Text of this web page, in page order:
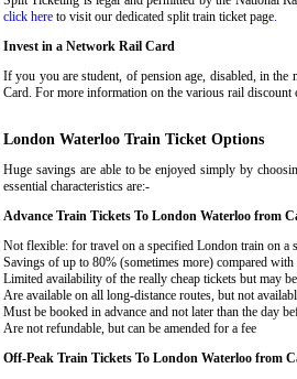
click here to visit our dedicated split train ticket page.
Invest in a Network Rail Card
If you you are student, of pension age, disabled, in
Card. For more information on the various rail discount
London Waterloo Train Ticket Options
Huge savings are able to be enjoyed simply by
essential characteristics are:-
Advance Train Tickets To London Waterloo from
Not flexible: for travel on a specified London train on a
Savings of up to 80% (sometimes more) compared
Limited availability of the really cheap tickets but may
Are available on all long-distance routes, but not
Must be booked in advance and not later than the day
Are not refundable, but can be amended for a fee
Off-Peak Train Tickets To London Waterloo from